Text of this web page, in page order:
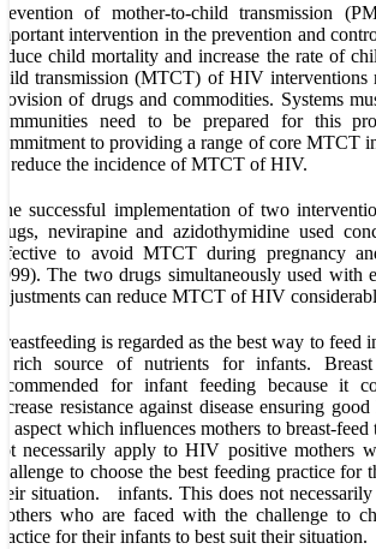
of mother-to-child transmission
intervention in the prevention and
child mortality and increase the rate of
transmission (MTCT) of HIV interventions
of drugs and commodities. Systems
need to be prepared for this
to providing a range of core MTCT
reduce the incidence of MTCT of HIV.
successful implementation of two
nevirapine and azidothymidine used
to avoid MTCT during pregnancy
The two drugs simultaneously used with
can reduce MTCT of HIV
is regarded as the best way to feed
rich source of nutrients for infants.
for infant feeding because it
resistance against disease ensuring
aspect which influences mothers to breast-
necessarily apply to HIV positive mothers
to choose the best feeding practice for
situation. infants. This does not
who are faced with the challenge to
for their infants to best suit their situation.